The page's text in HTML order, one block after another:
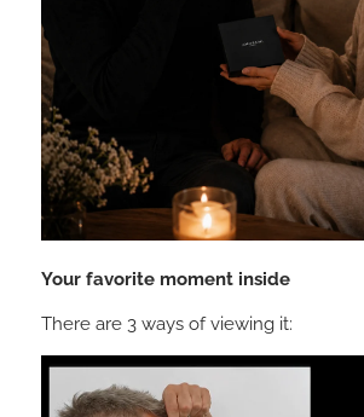
Your favorite moment inside
There are 3 ways of viewing it: